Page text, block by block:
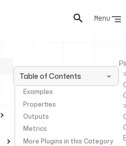
Menu
Table of Contents
Examples
Properties
Outputs
Metrics
More Plugins in this Category